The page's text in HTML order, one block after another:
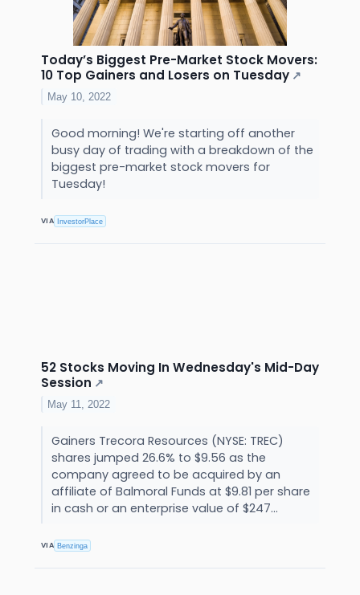
Today’s Biggest Pre-Market Stock Movers:
10 Top Gainers and Losers on Tuesday ↗
May 10, 2022
Good morning! We're starting off another
busy day of trading with a breakdown of the
biggest pre-market stock movers for
Tuesday!
VIA InvestorPlace
52 Stocks Moving In Wednesday's Mid-Day
Session ↗
May 11, 2022
Gainers Trecora Resources (NYSE: TREC)
shares jumped 26.6% to $9.56 as the
company agreed to be acquired by an
affiliate of Balmoral Funds at $9.81 per share
in cash or an enterprise value of $247...
VIA Benzinga